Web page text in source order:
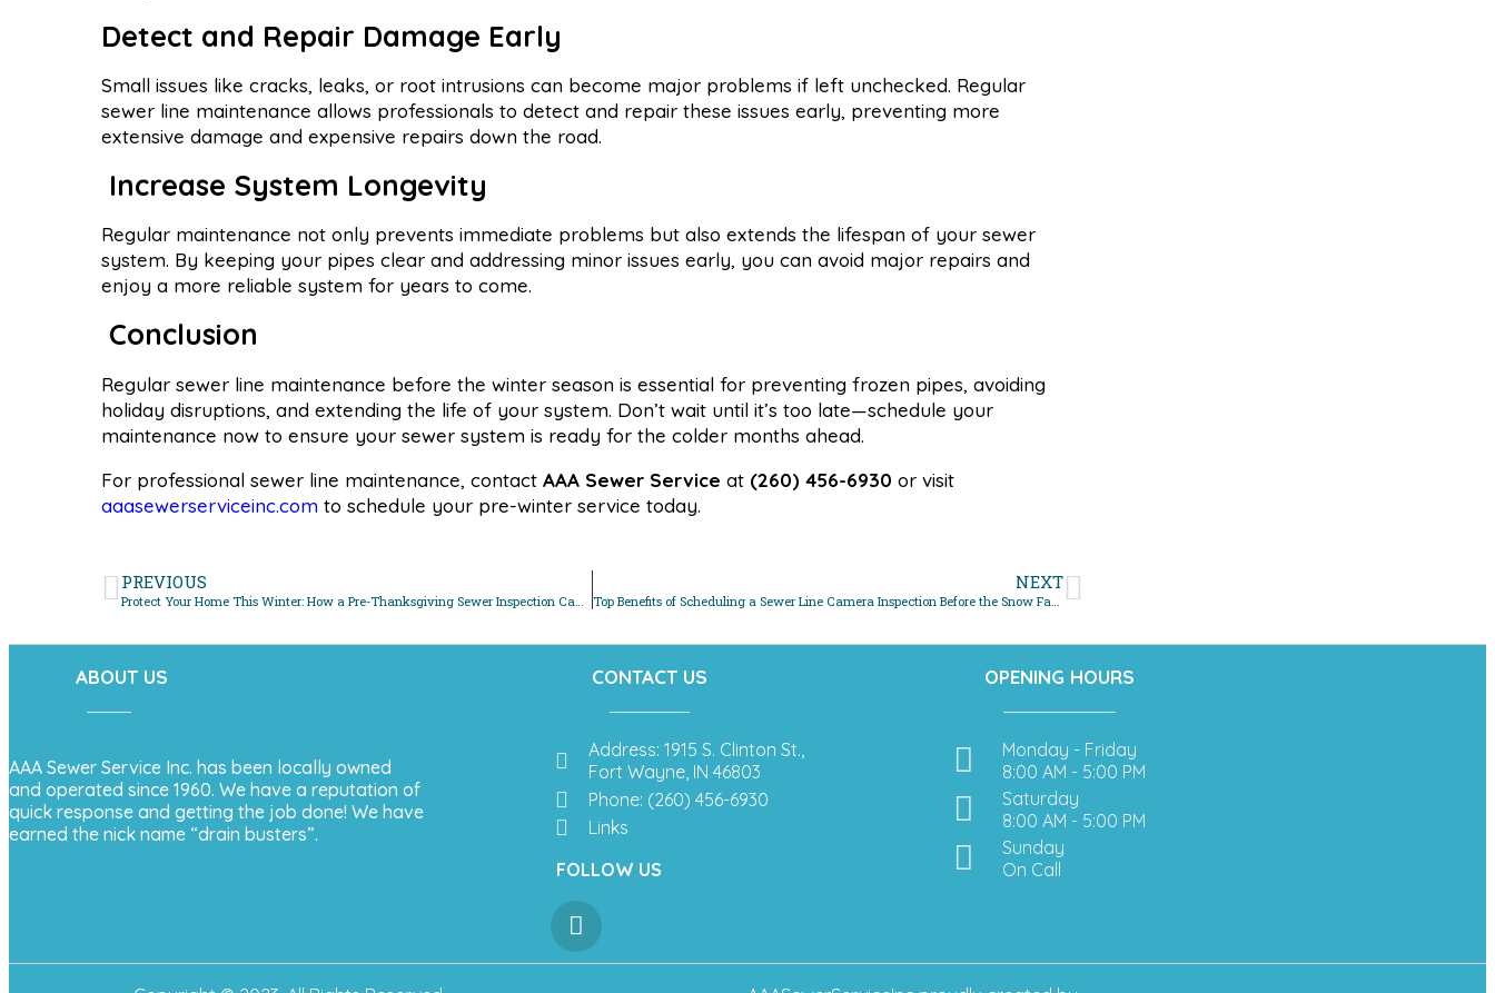
Detect and Repair Damage Early
Small issues like cracks, leaks, or root intrusions can become major problems if left unchecked. Regular
sewer line maintenance allows professionals to detect and repair these issues early, preventing more
extensive damage and expensive repairs down the road.
Increase System Longevity
Regular maintenance not only prevents immediate problems but also extends the lifespan of your sewer
system. By keeping your pipes clear and addressing minor issues early, you can avoid major repairs and
enjoy a more reliable system for years to come.
Conclusion
Regular sewer line maintenance before the winter season is essential for preventing frozen pipes, avoiding
holiday disruptions, and extending the life of your system. Don’t wait until it’s too late—schedule your
maintenance now to ensure your sewer system is ready for the colder months ahead.
For professional sewer line maintenance, contact AAA Sewer Service at (260) 456-6930 or visit
aaasewerserviceinc.com to schedule your pre-winter service today.
PREVIOUS NEXT
ABOUT US
AAA Sewer Service Inc. has been locally owned
and operated since 1960. We have a reputation of
quick response and getting the job done! We have
earned the nick name “drain busters”.
CONTACT US
Address: 1915 S. Clinton St.,
Fort Wayne, IN 46803
Phone: (260) 456-6930
Links
FOLLOW US
OPENING HOURS
Monday - Friday
8:00 AM - 5:00 PM
Saturday
8:00 AM - 5:00 PM
Sunday
On Call